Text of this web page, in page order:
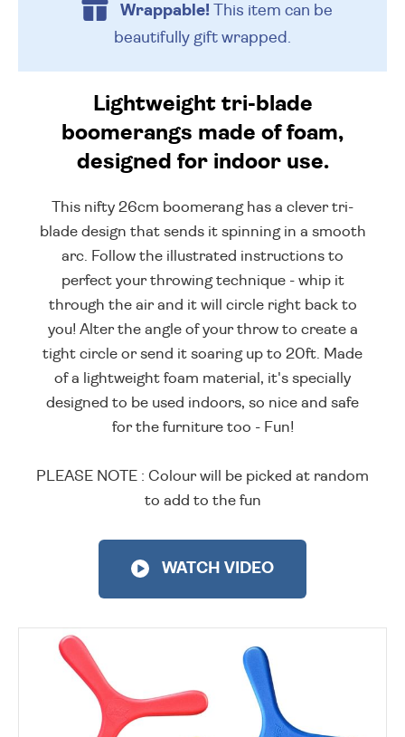
Wrappable!This item can be
beautifully gift wrapped.
Lightweight tri-blade
boomerangs made of foam,
designed for indoor use.
This nifty 26cm boomerang has a clever tri-
blade design that sends it spinning in a smooth
arc. Follow the illustrated instructions to
perfect your throwing technique - whip it
through the air and it will circle right back to
you! Alter the angle of your throw to create a
tight circle or send it soaring up to 20ft. Made
of a lightweight foam material, it's specially
designed to be used indoors, so nice and safe
for the furniture too - Fun!
PLEASE NOTE : Colour will be picked at random
to add to the fun
WATCH VIDEO